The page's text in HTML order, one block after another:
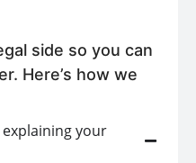
side so you can
Here’s how we
explaining your